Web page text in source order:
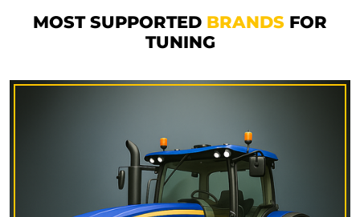
MOST SUPPORTED BRANDS FOR
TUNING